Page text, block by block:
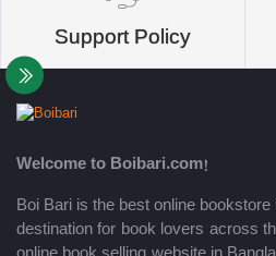
Support Policy
Welcome to Boibari.com!
Boi Bari is the best online
destination for book lovers across